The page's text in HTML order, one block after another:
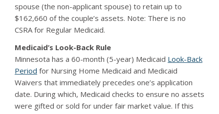
spouse (the non-applicant spouse) to retain up to
$162,660 of the couple’s assets. Note: There is no
CSRA for Regular Medicaid.
Medicaid’s Look-Back Rule
Minnesota has a 60-month (5-year) Medicaid Look-Back
Period for Nursing Home Medicaid and Medicaid
Waivers that immediately precedes one’s application
date. During which, Medicaid checks to ensure no assets
were gifted or sold for under fair market value. If this